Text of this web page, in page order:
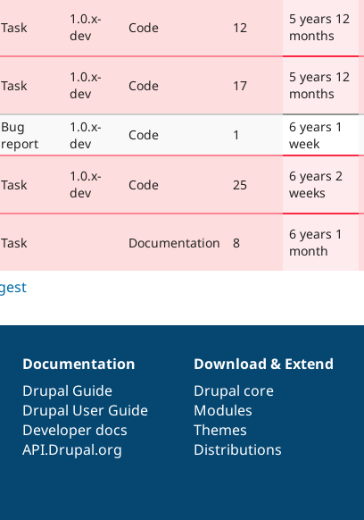
Task
1.0.x-
dev
Code 12
5 years 12
months
Task
1.0.x-
dev
Code 17
5 years 12
months
Bug
report
1.0.x-
dev
Code 1
6 years 1
week
Task
1.0.x-
dev
Code 25
6 years 2
weeks
Task Documentation 8
6 years 1
month
Documentation
Drupal Guide
Drupal User Guide
Developer docs
API.Drupal.org
Download & Extend
Drupal core
Modules
Themes
Distributions